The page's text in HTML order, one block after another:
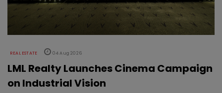
REAL ESTATE 04 Aug 2026
LML Realty Launches Cinema Campaign
on Industrial Vision